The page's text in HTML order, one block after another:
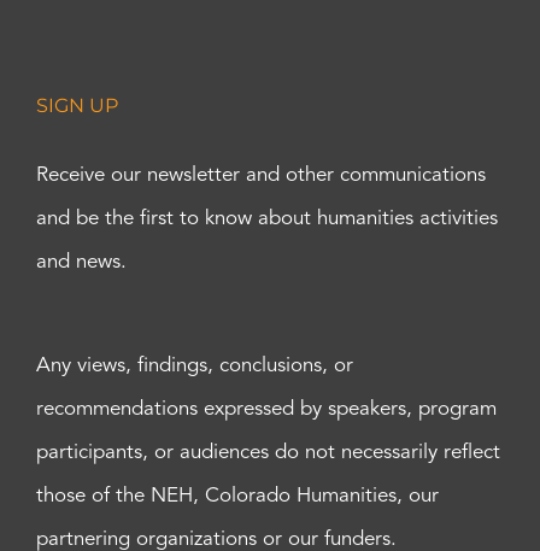
SIGN UP
Receive our newsletter and other communications
and be the first to know about humanities activities
and news.
Any views, findings, conclusions, or
recommendations expressed by speakers, program
participants, or audiences do not necessarily reflect
those of the NEH, Colorado Humanities, our
partnering organizations or our funders.